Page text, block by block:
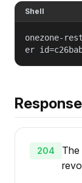
Shell
onezone-
er
204
The